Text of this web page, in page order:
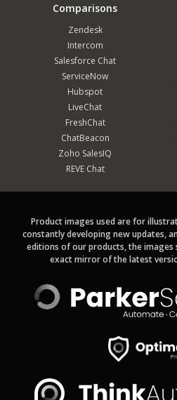
Comparisons
Zendesk
Intercom
Salesforce Chat
ServiceNow
Hubspot
LiveChat
FreshChat
ChatBeacon
Zoho SalesIQ
REVE Chat
Product images used are for
constantly developing new updates,
editions of our products, the images
exact mirror of the latest